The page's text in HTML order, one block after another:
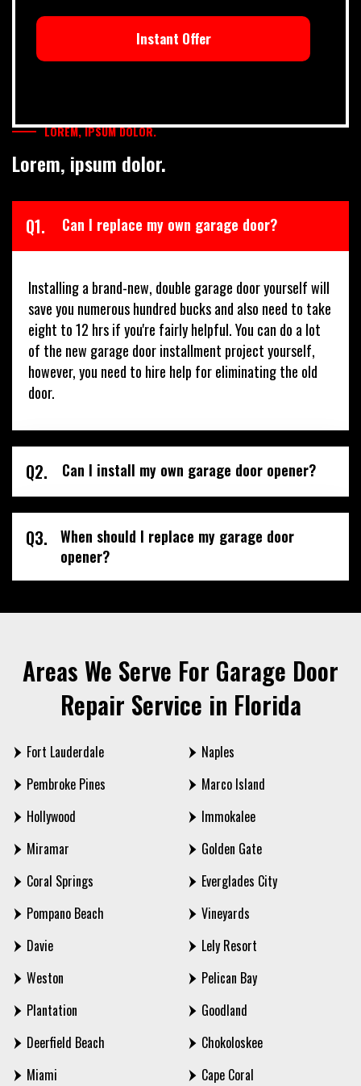
Instant Offer
LOREM, IPSUM DOLOR.
Lorem, ipsum dolor.
Q1. Can I replace my own garage door?
Installing a brand-new, double garage door yourself will
save you numerous hundred bucks and also need to take
eight to 12 hrs if you're fairly helpful. You can do a lot
of the new garage door installment project yourself,
however, you need to hire help for eliminating the old
door.
Q2. Can I install my own garage door opener?
Q3.
When should I replace my garage door
opener?
Areas We Serve For Garage Door
Repair Service in Florida
Fort Lauderdale
Pembroke Pines
Hollywood
Miramar
Coral Springs
Pompano Beach
Davie
Weston
Plantation
Deerfield Beach
Miami
Naples
Marco Island
Immokalee
Golden Gate
Everglades City
Vineyards
Lely Resort
Pelican Bay
Goodland
Chokoloskee
Cape Coral